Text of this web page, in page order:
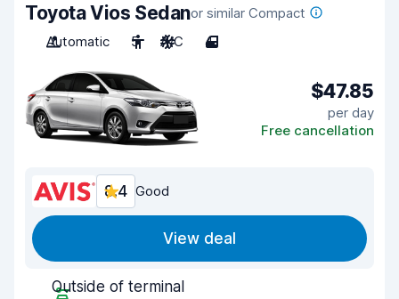
Toyota Vios Sedanor similar Compact
Automatic
5 A/C 4
$47.85
per day
Free cancellation
8.4 Good
View deal
Outside of terminal